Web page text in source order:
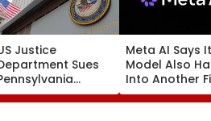
Justice
Sues
Meta AI Says
Model Also
Into Another
Systems;
OpenAI &